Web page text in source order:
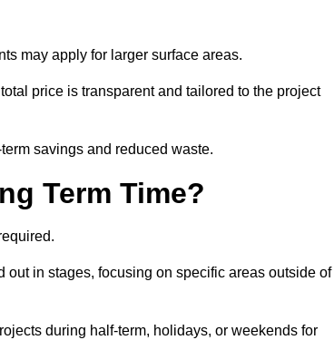
may apply for larger surface areas.
price is transparent and tailored to the project
savings and reduced waste.
Term Time?
in stages, focusing on specific areas outside of
during half-term, holidays, or weekends for